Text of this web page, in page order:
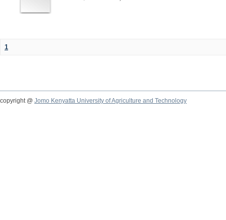
1
copyright @ Jomo Kenyatta University of Agriculture and Technology